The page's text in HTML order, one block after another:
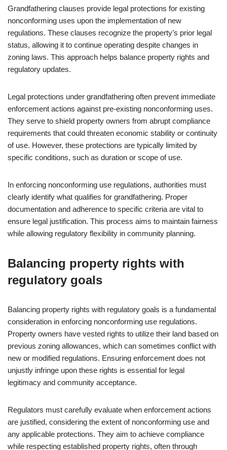
Grandfathering clauses provide legal protections for existing
nonconforming uses upon the implementation of new
regulations. These clauses recognize the property’s prior legal
status, allowing it to continue operating despite changes in
zoning laws. This approach helps balance property rights and
regulatory updates.
Legal protections under grandfathering often prevent immediate
enforcement actions against pre-existing nonconforming uses.
They serve to shield property owners from abrupt compliance
requirements that could threaten economic stability or continuity
of use. However, these protections are typically limited by
specific conditions, such as duration or scope of use.
In enforcing nonconforming use regulations, authorities must
clearly identify what qualifies for grandfathering. Proper
documentation and adherence to specific criteria are vital to
ensure legal justification. This process aims to maintain fairness
while allowing regulatory flexibility in community planning.
Balancing property rights with
regulatory goals
Balancing property rights with regulatory goals is a fundamental
consideration in enforcing nonconforming use regulations.
Property owners have vested rights to utilize their land based on
previous zoning allowances, which can sometimes conflict with
new or modified regulations. Ensuring enforcement does not
unjustly infringe upon these rights is essential for legal
legitimacy and community acceptance.
Regulators must carefully evaluate when enforcement actions
are justified, considering the extent of nonconforming use and
any applicable protections. They aim to achieve compliance
while respecting established property rights, often through